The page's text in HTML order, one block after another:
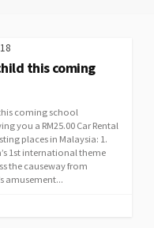
this coming
coming school
you a RM25.00 Car Rental
places in Malaysia: 1.
1st international theme
the causeway from
amusement...